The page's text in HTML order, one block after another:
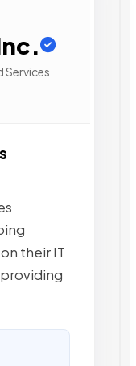
Services
their IT